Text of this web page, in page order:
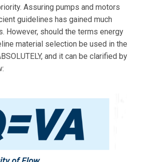
Assuring pumps and motors
guidelines has gained much
However, should the terms energy
material selection be used in the
and it can be clarified by